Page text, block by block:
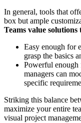
In general, tools that
box but ample
Teams value solutions
Easy enough for
grasp the basics
Powerful enough
managers can
specific
Striking this balance
maximize your entire
visual project